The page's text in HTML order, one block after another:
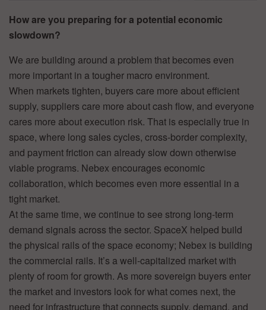
How are you preparing for a potential economic
slowdown?
We are building around a problem that becomes even
more important in a tougher macro environment.
When markets tighten, buyers care more about efficient
supply, suppliers care more about cash flow, and everyone
cares more about execution risk. That is especially true in
space, where long sales cycles, cross-border complexity,
and payment friction can already slow down otherwise
viable programs. Nebex encourages economic
collaboration, which becomes even more essential in a
tight market.
At the same time, we continue to see strong long-term
demand signals across the sector. SpaceX helped build
the physical rails of the space economy; Nebex is building
the commercial rails. It’s a well-capitalized market with
plenty of room for growth. As more sovereign buyers enter
the market and investors look for what comes next, the
need for infrastructure that connects supply, demand, and